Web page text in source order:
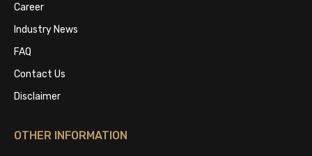
Career
Industry News
FAQ
Contact Us
Disclaimer
OTHER INFORMATION